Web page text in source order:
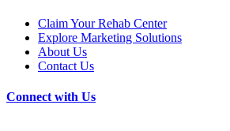
Claim Your Rehab Center
Explore Marketing Solutions
About Us
Contact Us
Connect with Us